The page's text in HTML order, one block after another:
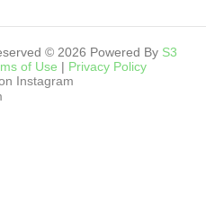
© 2026 Powered By S3
of Use | Privacy Policy
Instagram